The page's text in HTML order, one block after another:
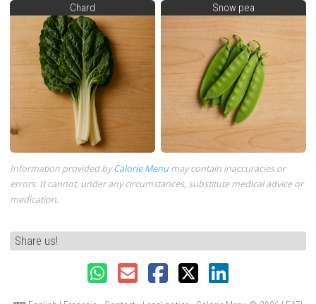
Chard Snow pea
Information provided byCalorie Menumay contain inaccuracies or
errors. It cannot, under any circumstances, substitute medical advice or
medication.
Share us!